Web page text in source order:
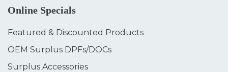
Online Specials
Featured & Discounted Products
OEM Surplus DPFs/DOCs
Surplus Accessories